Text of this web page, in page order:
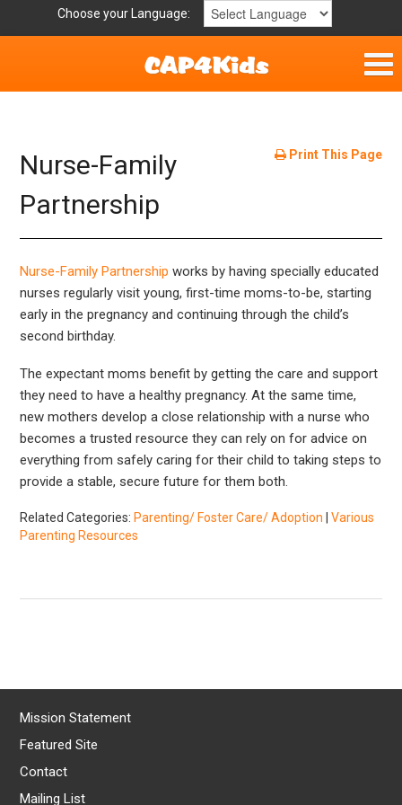
Choose your Language:
Get Involved
Parent Handouts
Print This Page
Nurse-Family
Partnership
Nurse-Family Partnership works by having specially educated
nurses regularly visit young, first-time moms-to-be, starting
early in the pregnancy and continuing through the child’s
second birthday.
The expectant moms benefit by getting the care and support
they need to have a healthy pregnancy. At the same time,
new mothers develop a close relationship with a nurse who
becomes a trusted resource they can rely on for advice on
everything from safely caring for their child to taking steps to
provide a stable, secure future for them both.
Related Categories: Parenting/ Foster Care/ Adoption |Various
Parenting Resources
Mission Statement
Featured Site
Contact
Mailing List